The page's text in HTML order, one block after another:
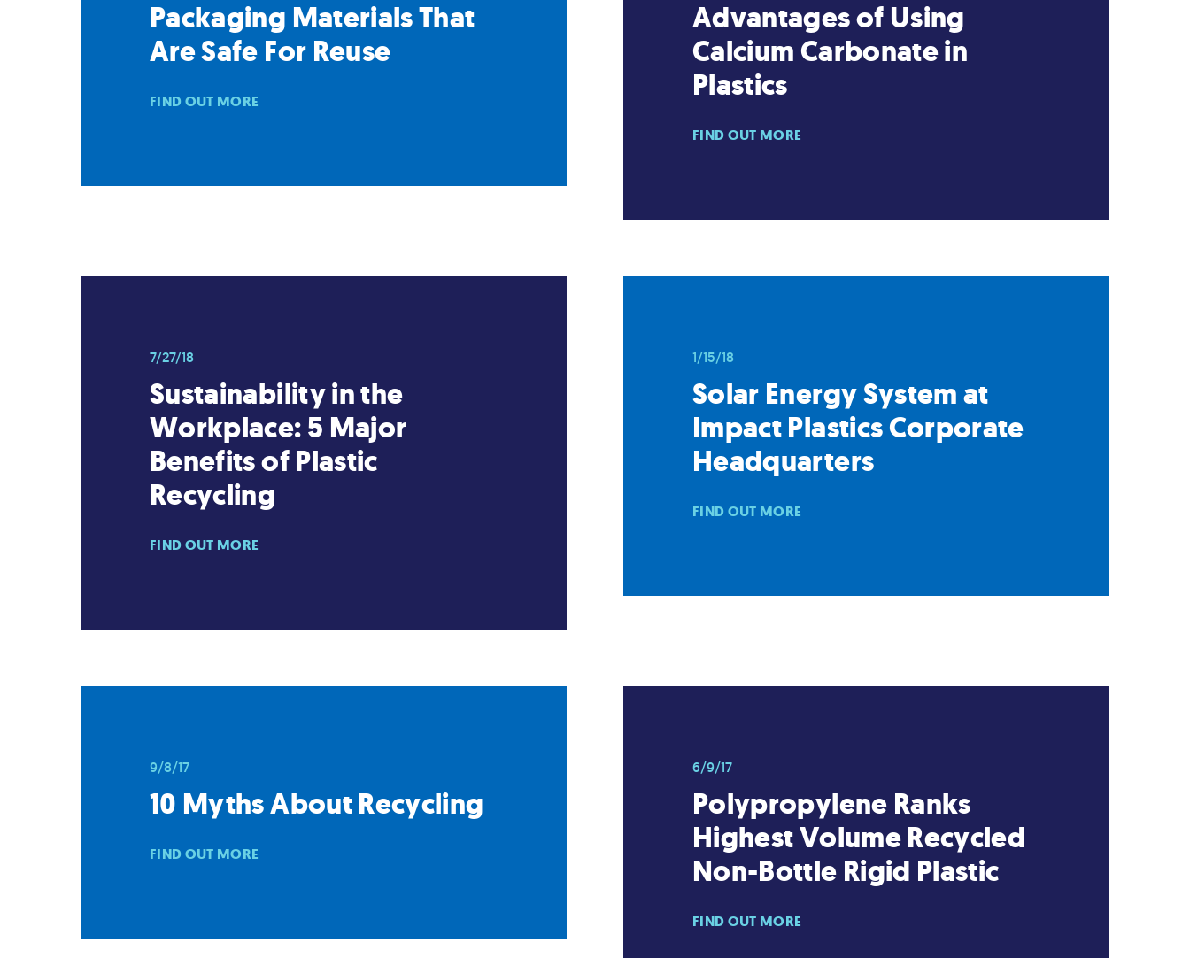
Packaging Materials That
Are Safe For Reuse
FIND OUT MORE
Advantages of Using
Calcium Carbonate in
Plastics
FIND OUT MORE
7/27/18
Sustainability in the
Workplace: 5 Major
Benefits of Plastic
Recycling
FIND OUT MORE
1/15/18
Solar Energy System at
Impact Plastics Corporate
Headquarters
FIND OUT MORE
9/8/17
10 Myths About Recycling
FIND OUT MORE
6/9/17
Polypropylene Ranks
Highest Volume Recycled
Non-Bottle Rigid Plastic
FIND OUT MORE